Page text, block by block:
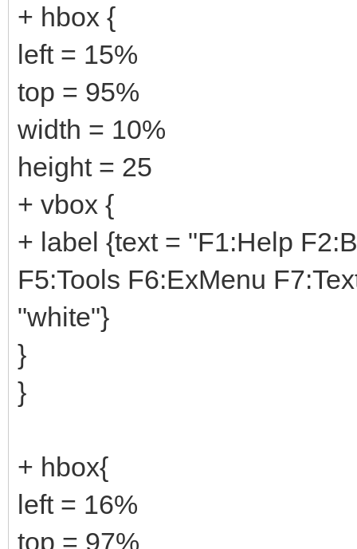
+ hbox {
left = 15%
top = 95%
width = 10%
height = 25
+ vbox {
+ label {text = "F1:Help
F5:Tools F6:ExMenu
"white"}
}
}
+ hbox{
left = 16%
top = 97%